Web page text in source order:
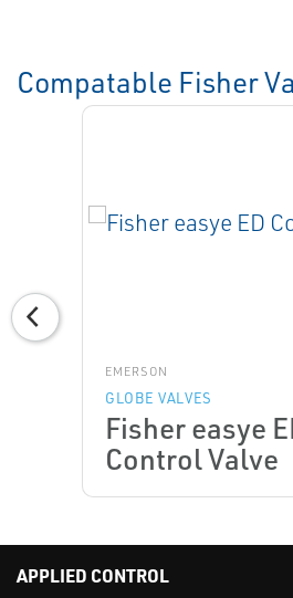
Compatable Fisher
EMERSON
GLOBE VALVES
Fisher easye
Control Valve
APPLIED CONTROL